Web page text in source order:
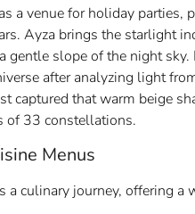
a venue for holiday
Ayza brings the starlight
slope of the night
after analyzing light
captured that warm beige
of 33 constellations.
Menus
culinary journey, offering a